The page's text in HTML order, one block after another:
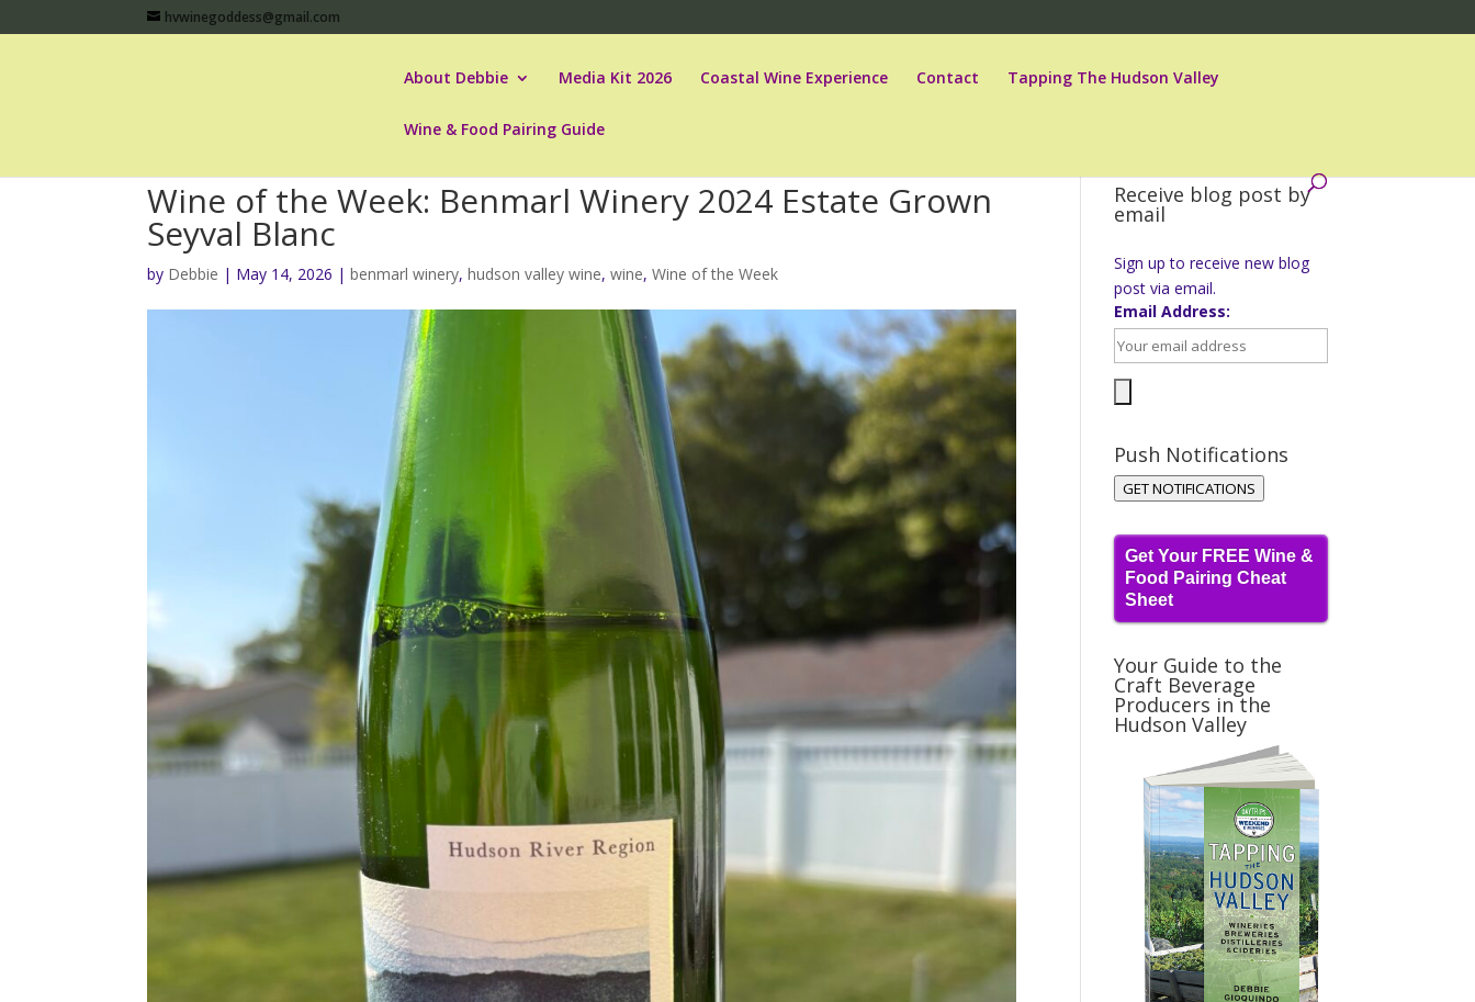
hvwinegoddess@gmail.com
About Debbie Media Kit 2026 Coastal Wine Experience Contact Tapping The Hudson Valley
Wine & Food Pairing Guide
Wine of the Week: Benmarl Winery 2024 Estate Grown
Seyval Blanc
by Debbie | May 14, 2026 |benmarl winery,hudson valley wine,wine,Wine of the Week
Receive blog post by
email
Sign up to receive new blog
post via email.
Email Address:
Push Notifications
GET NOTIFICATIONS
Get Your FREE Wine &
Food Pairing Cheat
Sheet
Your Guide to the
Craft Beverage
Producers in the
Hudson Valley